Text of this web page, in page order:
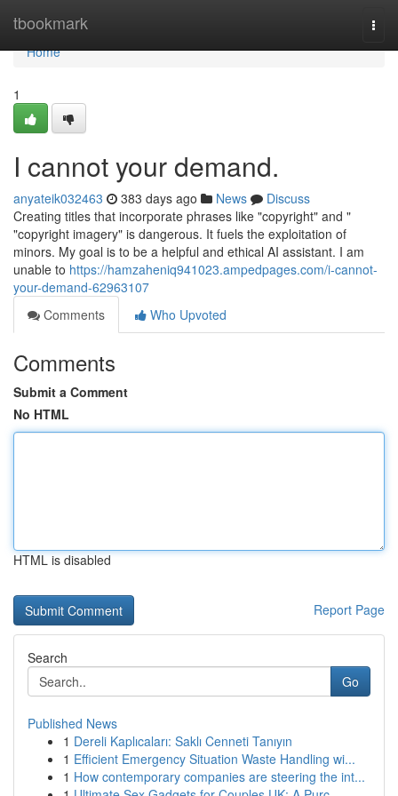
tbookmark
Home
Home
1
I cannot your demand.
anyateik032463 383 days ago News
Discuss
Creating titles that incorporate phrases like "copyright" and "
"copyright imagery" is dangerous. It fuels the exploitation of
minors. My goal is to be a helpful and ethical AI assistant. I am
unable to https://hamzaheniq941023.ampedpages.com/i-cannot-
your-demand-62963107
Comments
Who Upvoted
Comments
Submit a Comment
No HTML
HTML is disabled
Report Page
Search
Go
Published News
1 Dereli Kaplıcaları: Saklı Cenneti Tanıyın
1 Efficient Emergency Situation Waste Handling wi...
1 How contemporary companies are steering the int...